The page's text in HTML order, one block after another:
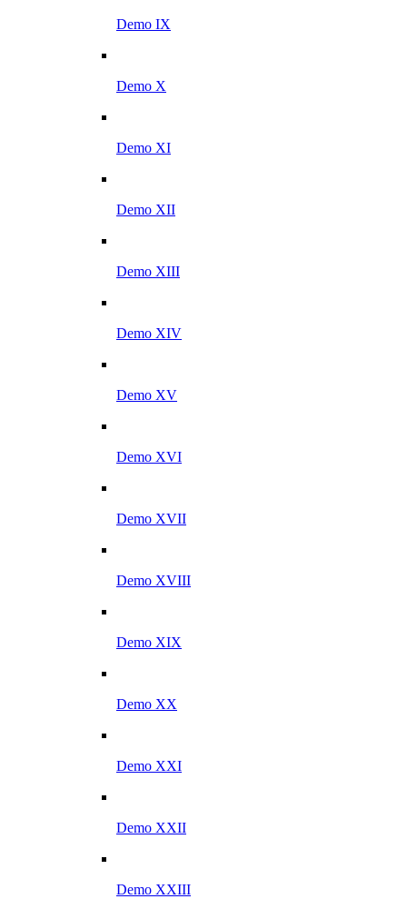
Demo IX
Demo X
Demo XI
Demo XII
Demo XIII
Demo XIV
Demo XV
Demo XVI
Demo XVII
Demo XVIII
Demo XIX
Demo XX
Demo XXI
Demo XXII
Demo XXIII